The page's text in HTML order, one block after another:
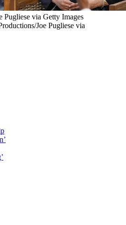
Pugliese via Getty Images
Joe Pugliese via